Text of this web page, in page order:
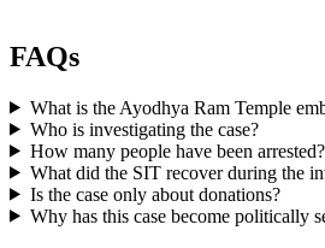
FAQs
What is the Ayodhya Ram Temple
Who is investigating the case?
How many people have been arrested?
What did the SIT recover during the
Is the case only about donations?
Why has this case become politically